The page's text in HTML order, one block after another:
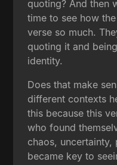
quoting? And then
time to see how
verse so much.
quoting it and
identity.
Does that make
different contexts
this because this
who found
chaos, uncertainty,
became key to